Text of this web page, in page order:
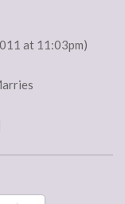
at 11:03pm)